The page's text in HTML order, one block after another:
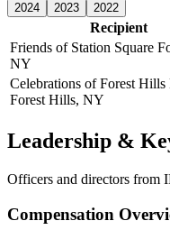
2024 2023 2022
Recipient
Friends of Station Square
NY
Celebrations of Forest
Forest Hills, NY
Leadership &
Officers and directors from
Compensation